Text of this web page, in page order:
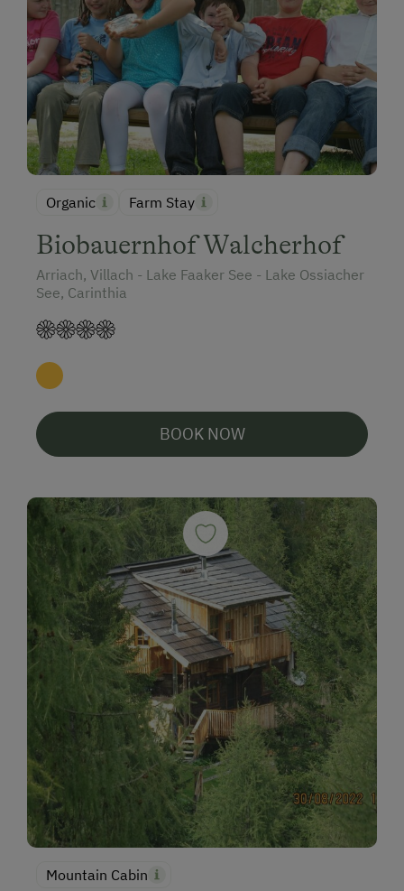
Holidays with Dogs
Dogs Allowed
Organic Farm Stay
Biobauernhof Walcherhof
Arriach, Villach - Lake Faaker See - Lake Ossiacher
See, Carinthia
BOOK NOW
Mountain Cabin